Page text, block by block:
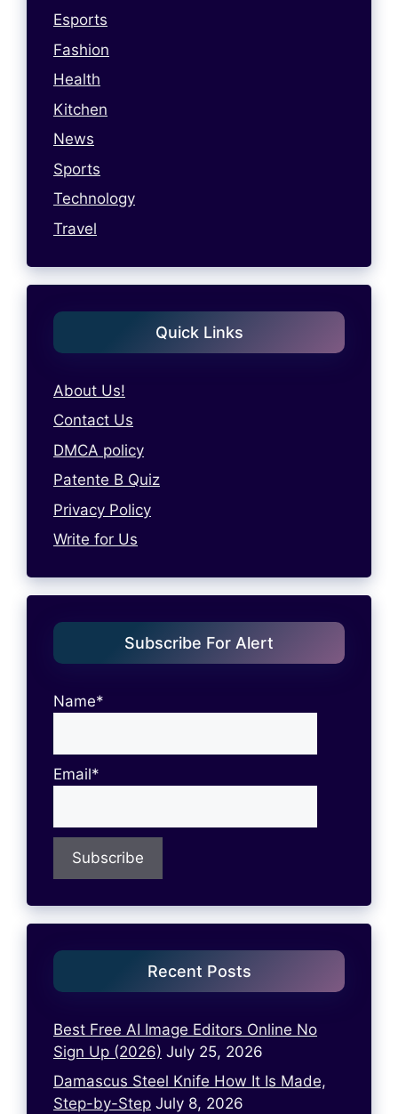
Esports
Fashion
Health
Kitchen
News
Sports
Technology
Travel
Quick Links
About Us!
Contact Us
DMCA policy
Patente B Quiz
Privacy Policy
Write for Us
Subscribe For Alert
Name*
Email*
Recent Posts
Best Free AI Image Editors Online No
Sign Up (2026) July 25, 2026
Damascus Steel Knife How It Is Made,
Step-by-Step July 8, 2026